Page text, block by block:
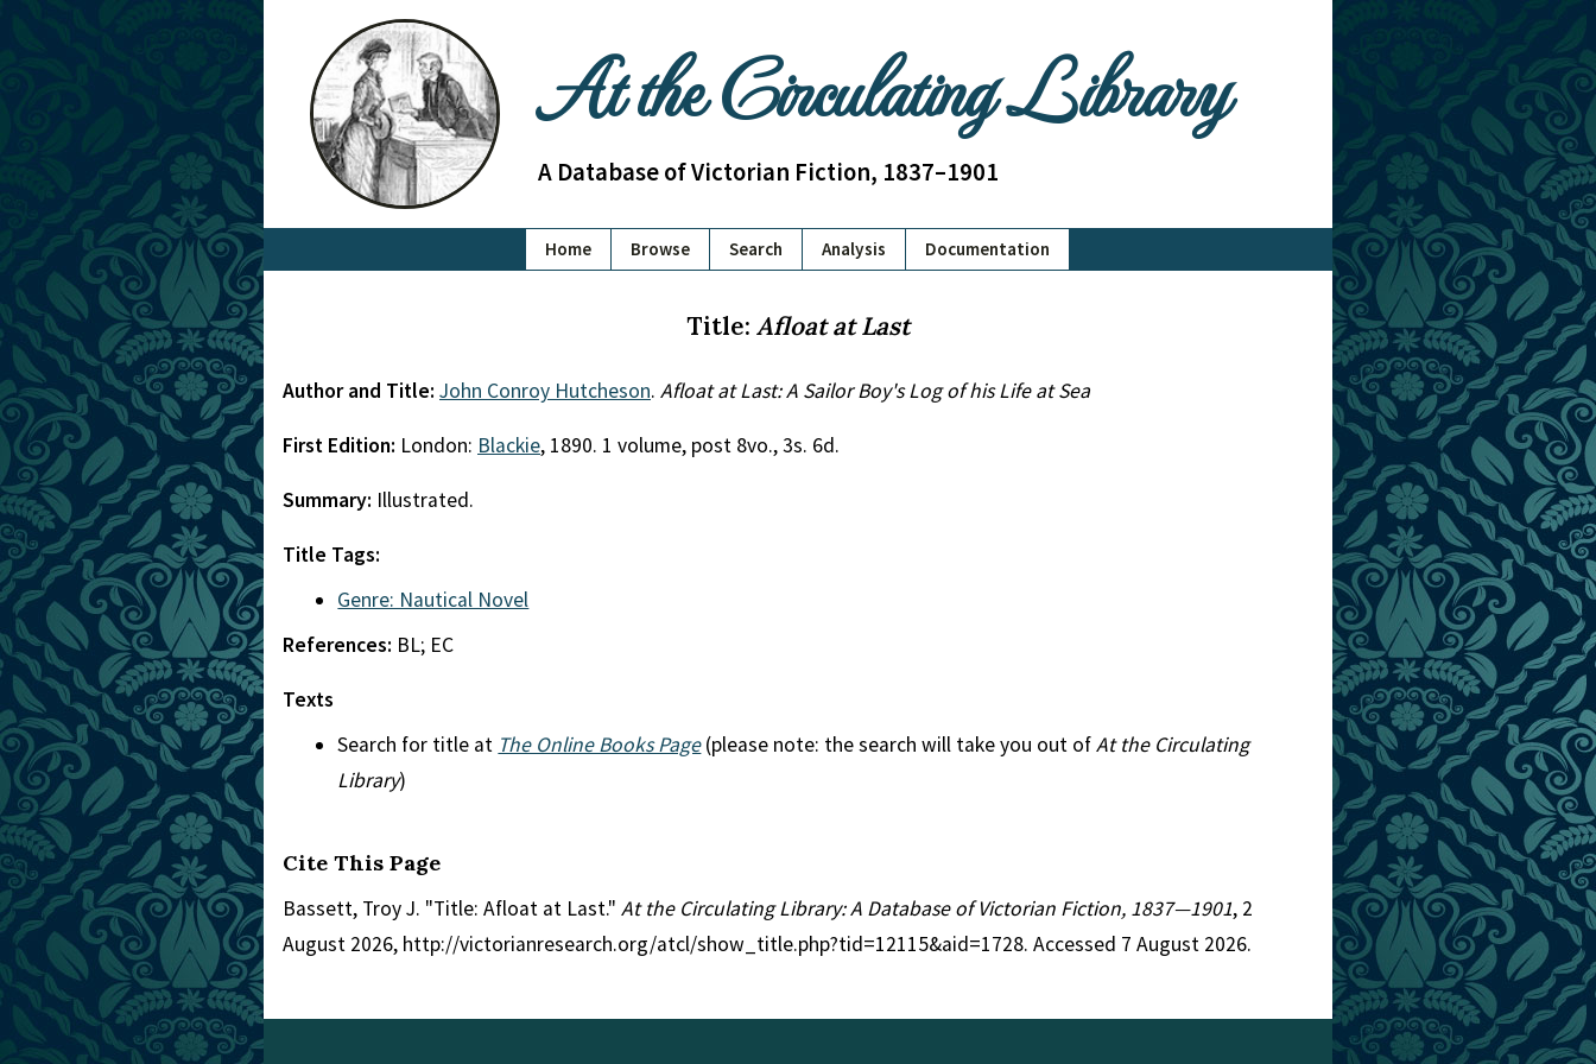
At the Circulating Library
A Database of Victorian Fiction, 1837–1901
Home Browse Search Analysis Documentation
Title: Afloat at Last
Author and Title: John Conroy Hutcheson. Afloat at Last: A Sailor Boy's Log of his Life at Sea
First Edition: London: Blackie, 1890. 1 volume, post 8vo., 3s. 6d.
Summary: Illustrated.
Title Tags:
Genre: Nautical Novel
References: BL; EC
Texts
Search for title at The Online Books Page(please note: the search will take you out ofAt the Circulating
Library)
Cite This Page
Bassett, Troy J. "Title: Afloat at Last." At the Circulating Library: A Database of Victorian Fiction, 1837—1901, 2
August 2026, http://victorianresearch.org/atcl/show_title.php?tid=12115&aid=1728. Accessed 7 August 2026.